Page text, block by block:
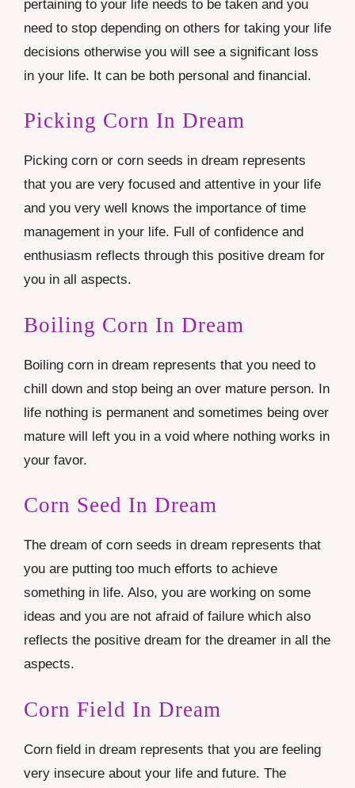
pertaining to your life needs to be taken and you
need to stop depending on others for taking your life
decisions otherwise you will see a significant loss
in your life. It can be both personal and financial.
Picking Corn In Dream
Picking corn or corn seeds in dream represents
that you are very focused and attentive in your life
and you very well knows the importance of time
management in your life. Full of confidence and
enthusiasm reflects through this positive dream for
you in all aspects.
Boiling Corn In Dream
Boiling corn in dream represents that you need to
chill down and stop being an over mature person. In
life nothing is permanent and sometimes being over
mature will left you in a void where nothing works in
your favor.
Corn Seed In Dream
The dream of corn seeds in dream represents that
you are putting too much efforts to achieve
something in life. Also, you are working on some
ideas and you are not afraid of failure which also
reflects the positive dream for the dreamer in all the
aspects.
Corn Field In Dream
Corn field in dream represents that you are feeling
very insecure about your life and future. The